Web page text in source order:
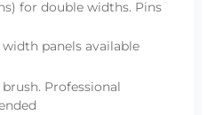
for double widths. Pins
panels available
Professional